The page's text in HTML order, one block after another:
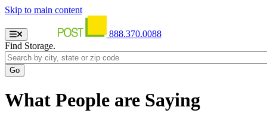
Skip to main content
888.370.0088
Find Storage.
What People are Saying